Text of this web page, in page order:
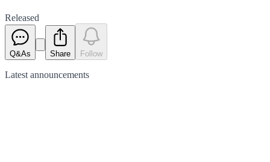
Released
Q&As Share Follow
Latest announcements